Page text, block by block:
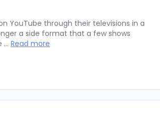
YouTube through their televisions in a
a side format that a few shows
… Read more